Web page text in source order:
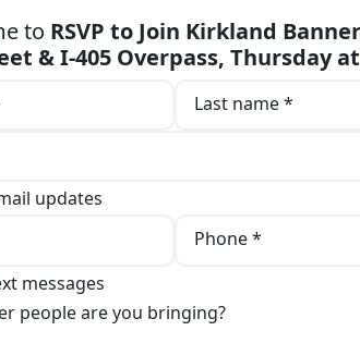
to RSVP to Join Kirkland
& I-405 Overpass, Thursday
Last name *
updates
Phone *
messages
people are you bringing?